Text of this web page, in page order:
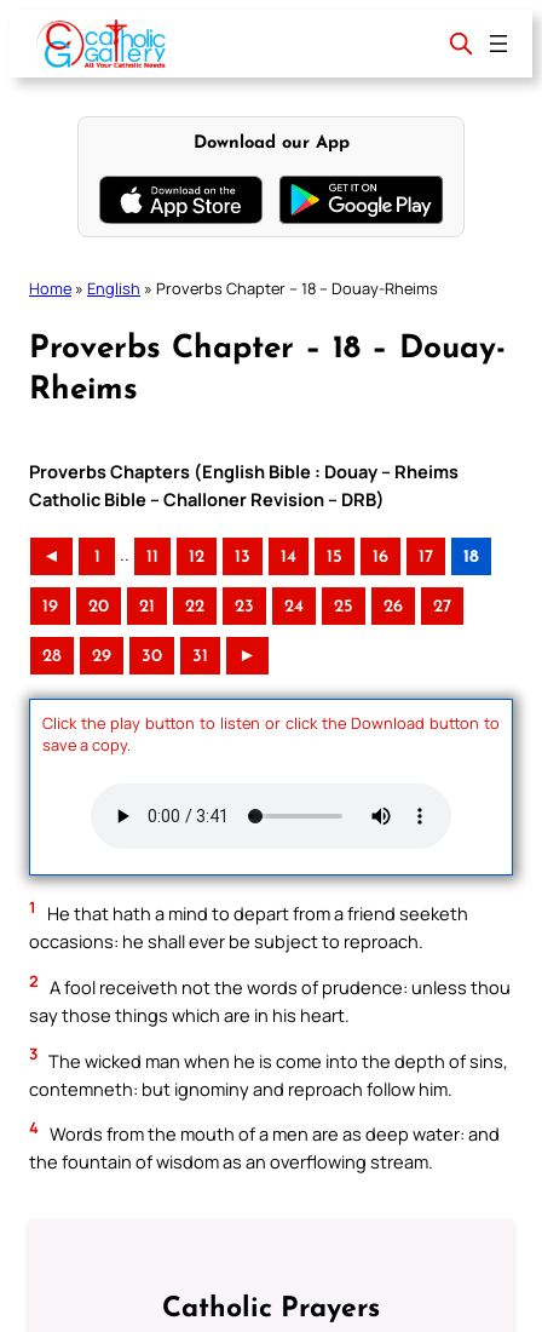
content
Download our App
Home » English » Proverbs Chapter – 18 – Douay-Rheims
Proverbs Chapter – 18 – Douay-
Rheims
Proverbs Chapters (English Bible : Douay – Rheims
Catholic Bible – Challoner Revision – DRB)
◄ 1 .. 11 12 13 14 15 16 17 18
19 20 21 22 23 24 25 26 27
28 29 30 31 ►
Click the play button to listen or click the Download button to
save a copy.
1
He that hath a mind to depart from a friend seeketh
occasions: he shall ever be subject to reproach.
2 A fool receiveth not the words of prudence: unless thou
say those things which are in his heart.
3 The wicked man when he is come into the depth of sins,
contemneth: but ignominy and reproach follow him.
4 Words from the mouth of a men are as deep water: and
the fountain of wisdom as an overflowing stream.
Catholic Prayers